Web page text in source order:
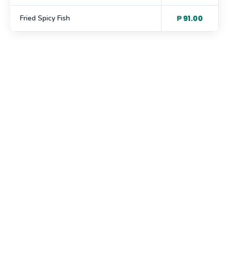
Fried Spicy Fish ₱ 91.00